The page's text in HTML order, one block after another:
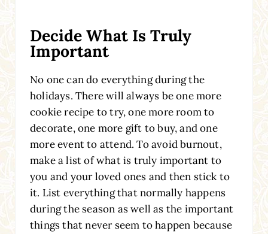
Decide What Is Truly
Important
No one can do everything during the
holidays. There will always be one more
cookie recipe to try, one more room to
decorate, one more gift to buy, and one
more event to attend. To avoid burnout,
make a list of what is truly important to
you and your loved ones and then stick to
it. List everything that normally happens
during the season as well as the important
things that never seem to happen because